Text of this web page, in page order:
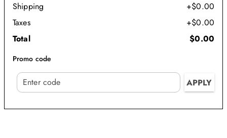
Shipping
+$0.00
Taxes
+$0.00
Total
$0.00
Promo code
APPLY